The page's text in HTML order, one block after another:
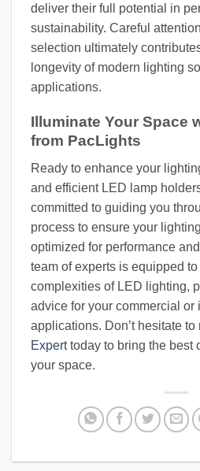
deliver their full potential in
sustainability. Careful
selection ultimately
longevity of modern lighting
applications.
Illuminate Your Space
from PacLights
Ready to enhance your
and efficient LED lamp
committed to guiding you
process to ensure your
optimized for performance
team of experts is equipped
complexities of LED lighting,
advice for your commercial or
applications. Don’t hesitate to
Experttoday to bring the best
your space.